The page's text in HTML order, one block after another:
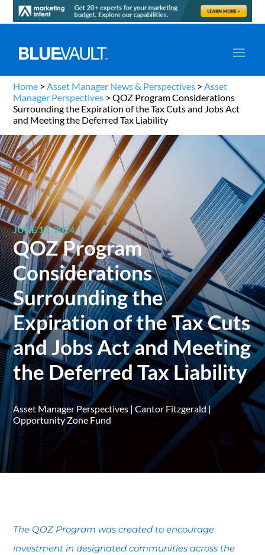
Home >Asset Manager News & Perspectives >Asset
Manager Perspectives >QOZ Program Considerations
Surrounding the Expiration of the Tax Cuts and Jobs Act
and Meeting the Deferred Tax Liability
JUNE 12, 2024
QOZ Program
Considerations
Surrounding the
Expiration of the Tax Cuts
and Jobs Act and Meeting
the Deferred Tax Liability
Asset Manager Perspectives|Cantor Fitzgerald |
Opportunity Zone Fund
The QOZ Program was created to encourage
investment in designated communities across the